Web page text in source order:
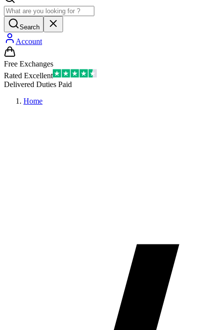
Search
Account
Free Exchanges
Rated Excellent
Delivered Duties Paid
Home